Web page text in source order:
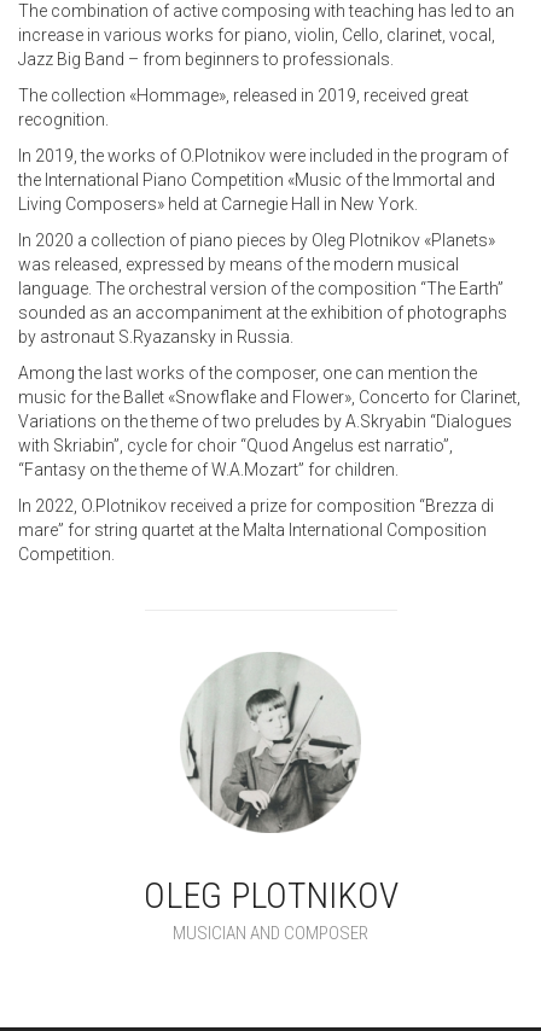
The combination of active composing with teaching has led to an
increase in various works for piano, violin, Cello, clarinet, vocal,
Jazz Big Band – from beginners to professionals.
The collection «Hommage», released in 2019, received great
recognition.
In 2019, the works of O.Plotnikov were included in the program of
the International Piano Competition «Music of the Immortal and
Living Composers» held at Carnegie Hall in New York.
In 2020 a collection of piano pieces by Oleg Plotnikov «Planets»
was released, expressed by means of the modern musical
language. The orchestral version of the composition “The Earth”
sounded as an accompaniment at the exhibition of photographs
by astronaut S.Ryazansky in Russia.
Among the last works of the composer, one can mention the
music for the Ballet «Snowflake and Flower», Concerto for Clarinet,
Variations on the theme of two preludes by A.Skryabin “Dialogues
with Skriabin”, cycle for choir “Quod Angelus est narratio”,
“Fantasy on the theme of W.A.Mozart” for children.
In 2022, O.Plotnikov received a prize for composition “Brezza di
mare” for string quartet at the Malta International Composition
Competition.
OLEG PLOTNIKOV
MUSICIAN AND COMPOSER